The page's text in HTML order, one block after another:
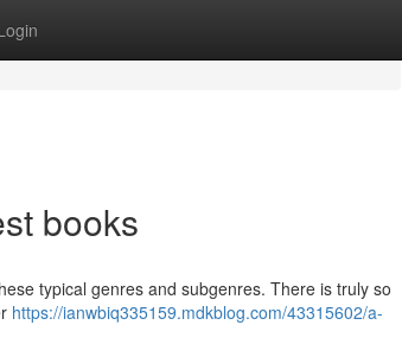
books
typical genres and subgenres. There is truly so
https://ianwbiq335159.mdkblog.com/43315602/a-